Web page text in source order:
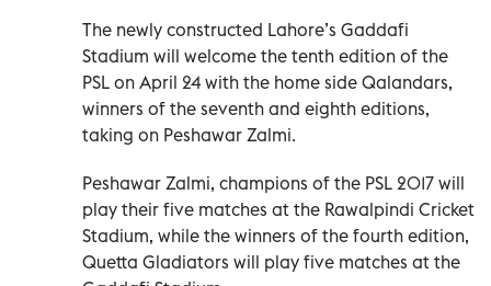
The newly constructed Lahore’s Gaddafi
Stadium will welcome the tenth edition of the
PSL on April 24 with the home side Qalandars,
winners of the seventh and eighth editions,
taking on Peshawar Zalmi.
Peshawar Zalmi, champions of the PSL 2017 will
play their five matches at the Rawalpindi Cricket
Stadium, while the winners of the fourth edition,
Quetta Gladiators will play five matches at the